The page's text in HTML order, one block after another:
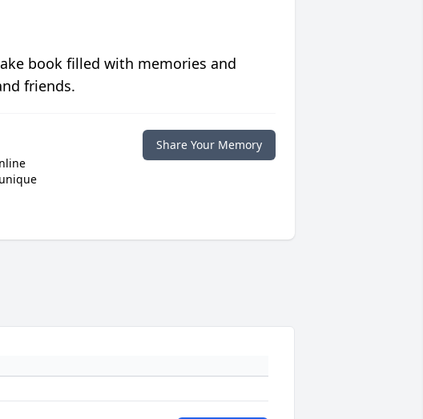
book filled with memories and
friends.
Share Your Memory